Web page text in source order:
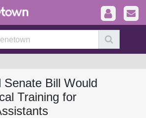
Senate Bill Would
Training for